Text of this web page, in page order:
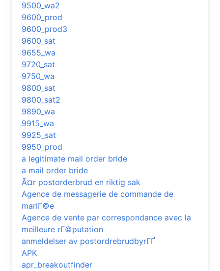
9500_wa2
9600_prod
9600_prod3
9600_sat
9655_wa
9720_sat
9750_wa
9800_sat
9800_sat2
9890_wa
9915_wa
9925_sat
9950_prod
a legitimate mail order bride
a mail order bride
Ã¤r postorderbrud en riktig sak
Agence de messagerie de commande de
mariГ©e
Agence de vente par correspondance avec la
meilleure rГ©putation
anmeldelser av postordrebrudbyrГҐ
APK
apr_breakoutfinder